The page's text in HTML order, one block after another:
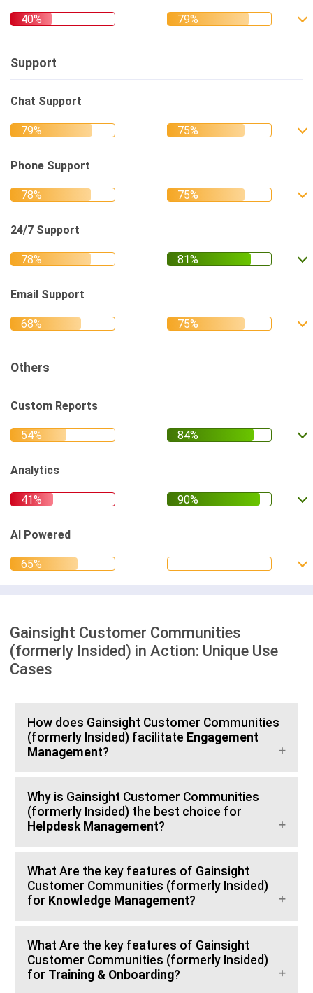
Support
Chat Support
Phone Support
24/7 Support
Email Support
Others
Custom Reports
Analytics
AI Powered
Gainsight Customer Communities
(formerly Insided) in Action: Unique Use
Cases
How does Gainsight Customer Communities
(formerly Insided) facilitate Engagement
Management?
Why is Gainsight Customer Communities
(formerly Insided) the best choice for
Helpdesk Management?
What Are the key features of Gainsight
Customer Communities (formerly Insided)
for Knowledge Management?
What Are the key features of Gainsight
Customer Communities (formerly Insided)
for Training & Onboarding?